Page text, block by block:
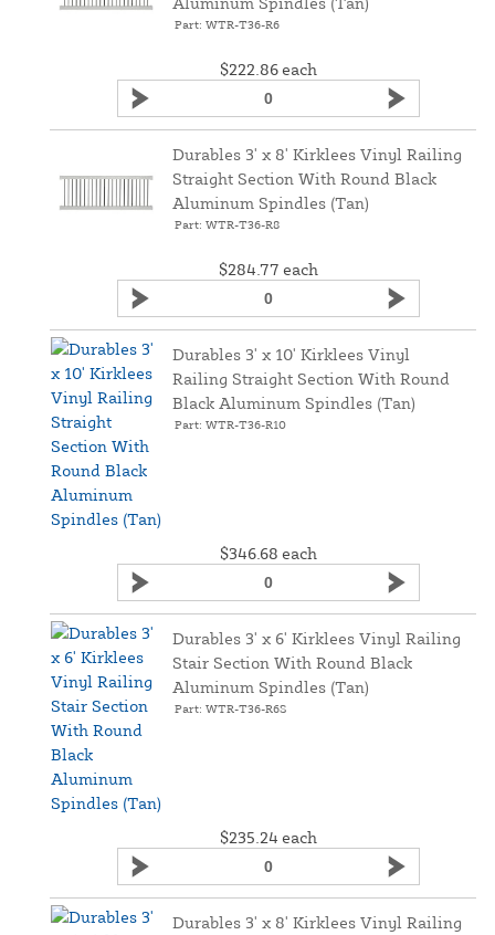
Part: WTR-T36-R6
$222.86each
Durables 3' x 8' Kirklees Vinyl Railing
Straight Section With Round Black
Aluminum Spindles (Tan)
Part: WTR-T36-R8
$284.77 each
Durables 3' x 10' Kirklees Vinyl
Railing Straight Section With Round
Black Aluminum Spindles (Tan)
Part: WTR-T36-R10
$346.68 each
Durables 3' x 6' Kirklees Vinyl Railing
Stair Section With Round Black
Aluminum Spindles (Tan)
Part: WTR-T36-R6S
$235.24 each
Durables 3' x 8' Kirklees Vinyl Railing